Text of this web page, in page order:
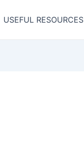
USEFUL RESOURCES